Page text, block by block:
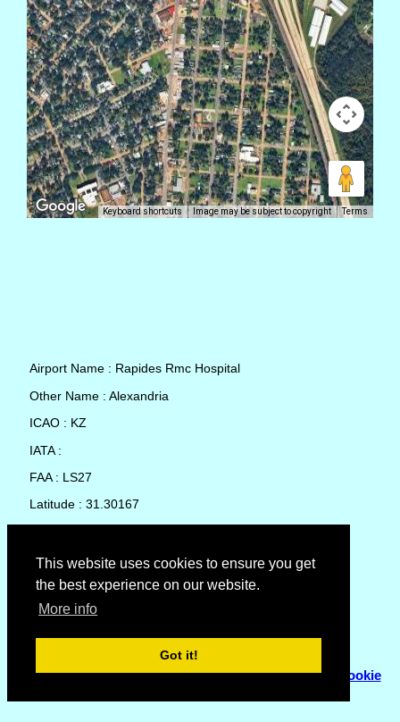
This website uses cookies to ensure you get
the best experience on our website.
More info
Got it!
Keyboard shortcuts Image may be subject to copyright Terms
Airport Name : Rapides Rmc Hospital
Other Name : Alexandria
ICAO : KZ
IATA :
FAA : LS27
Latitude : 31.30167
Country : United States
Local Date and Time : 09 Aug 2026 08:06
No weather available for Rapides Rmc Hospital
© Copyright 2007 - 2026Flyhoward Ltd.|Sitemap
Cookie